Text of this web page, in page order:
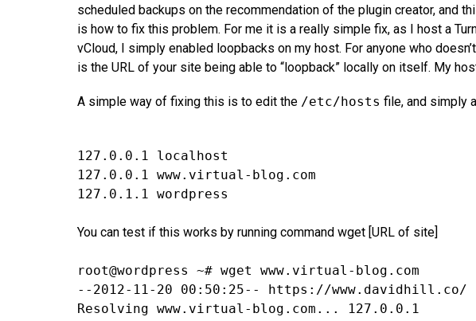
scheduled backups on the recommendation of the plugin creator, and
is how to fix this problem. For me it is a really simple fix, as I host a
vCloud, I simply enabled loopbacks on my host. For anyone who
is the URL of your site being able to “loopback” locally on itself. My
A simple way of fixing this is to edit the /etc/hosts file, and simply
127.0.0.1 localhost
127.0.0.1 www.virtual-blog.com
127.0.1.1 wordpress
You can test if this works by running command wget [URL of site]
root@wordpress ~# wget www.virtual-blog.com
--2012-11-20 00:50:25-- https://www.davidhill.co/
Resolving www.virtual-blog.com... 127.0.0.1